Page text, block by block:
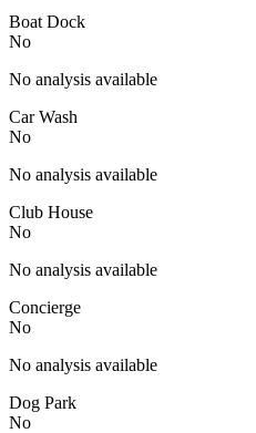
Boat Dock
No
No analysis available
Car Wash
No
No analysis available
Club House
No
No analysis available
Concierge
No
No analysis available
Dog Park
No